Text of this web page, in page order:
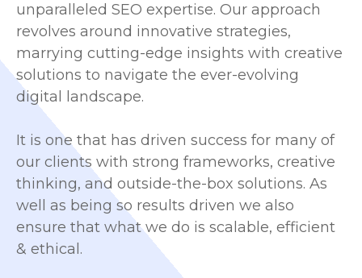
unparalleled SEO expertise. Our approach
revolves around innovative strategies,
marrying cutting-edge insights with creative
solutions to navigate the ever-evolving
digital landscape.
It is one that has driven success for many of
our clients with strong frameworks, creative
thinking, and outside-the-box solutions. As
well as being so results driven we also
ensure that what we do is scalable, efficient
& ethical.